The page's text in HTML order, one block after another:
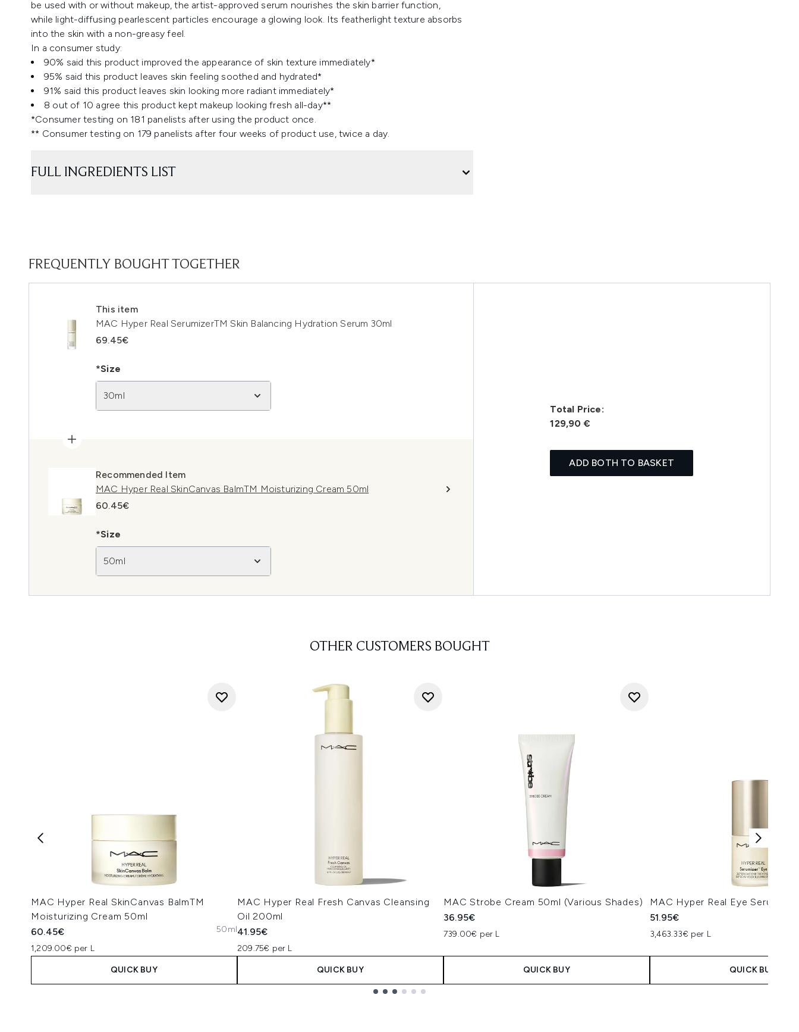
be used with or without makeup, the artist-approved serum nourishes the skin barrier function,
while light-diffusing pearlescent particles encourage a glowing look. Its featherlight texture absorbs
into the skin with a non-greasy feel.
In a consumer study:
90% said this product improved the appearance of skin texture immediately*
95% said this product leaves skin feeling soothed and hydrated*
91% said this product leaves skin looking more radiant immediately*
8 out of 10 agree this product kept makeup looking fresh all-day**
*Consumer testing on 181 panelists after using the product once.
** Consumer testing on 179 panelists after four weeks of product use, twice a day.
FULL INGREDIENTS LIST
FREQUENTLY BOUGHT TOGETHER
This item
MAC Hyper Real SerumizerTM Skin Balancing Hydration Serum 30ml
69.45€
*Size
30ml
Recommended Item
MAC Hyper Real SkinCanvas BalmTM Moisturizing Cream 50ml
60.45€
*Size
50ml
Total Price:
129,90 €
ADD BOTH TO BASKET
OTHER CUSTOMERS BOUGHT
MAC Hyper Real SkinCanvas BalmTM
Moisturizing Cream 50ml
60.45€
1,209.00€ per L
50ml
QUICK BUY
MAC Hyper Real Fresh Canvas Cleansing
Oil 200ml
41.95€
209.75€ per L
QUICK BUY
MAC Strobe Cream 50ml (Various Shades)
36.95€
739.00€ per L
QUICK BUY
MAC Hyper Real Eye Serumizer
51.95€
3,463.33€ per L
QUICK BUY